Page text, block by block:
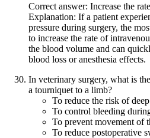
Correct answer: Increase the
Explanation: If a patient
pressure during surgery, the
to increase the rate of
the blood volume and can
blood loss or anesthesia effects.
In veterinary surgery, what is
a tourniquet to a limb?
To reduce the risk of
To control bleeding
To prevent movement of
To reduce postoperative